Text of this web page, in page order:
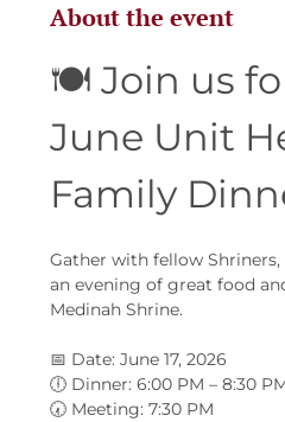
About the event
🍽️ Join us
June Unit
Family
Gather with fellow
an evening of great food
Medinah Shrine.
📅 Date: June 17, 2026
🕕 Dinner: 6:00 PM – 8:30
🕢 Meeting: 7:30 PM